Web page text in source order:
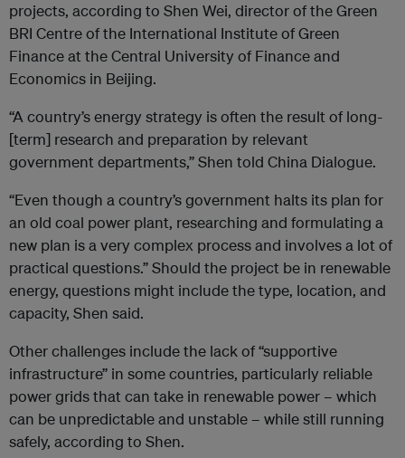
projects, according to Shen Wei, director of the Green
BRI Centre of the International Institute of Green
Finance at the Central University of Finance and
Economics in Beijing.
“A country’s energy strategy is often the result of long-
[term] research and preparation by relevant
government departments,” Shen told China Dialogue.
“Even though a country’s government halts its plan for
an old coal power plant, researching and formulating a
new plan is a very complex process and involves a lot of
practical questions.” Should the project be in renewable
energy, questions might include the type, location, and
capacity, Shen said.
Other challenges include the lack of “supportive
infrastructure” in some countries, particularly reliable
power grids that can take in renewable power – which
can be unpredictable and unstable – while still running
safely, according to Shen.